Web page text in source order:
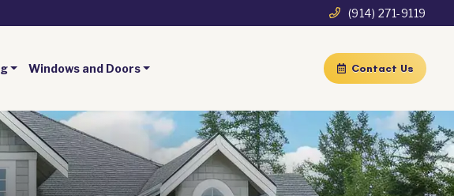
(914) 271-9119
Windows and Doors Contact Us